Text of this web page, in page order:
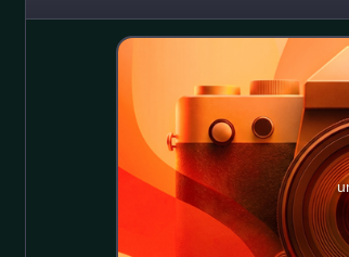
was of great stra